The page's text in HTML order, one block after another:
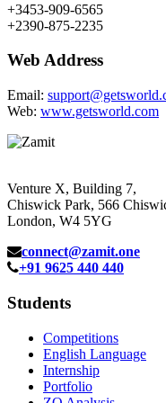
+3453-909-6565
+2390-875-2235
Web Address
Email:
Web: www.getsworld.com
Venture X, Building 7,
Chiswick Park, 566
London, W4 5YG
connect@zamit.one
+91 9625 440 440
Students
Competitions
English Language
Internship
Portfolio